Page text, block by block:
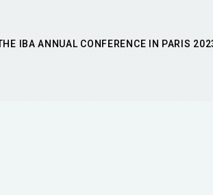
IBA ANNUAL CONFERENCE IN PARIS